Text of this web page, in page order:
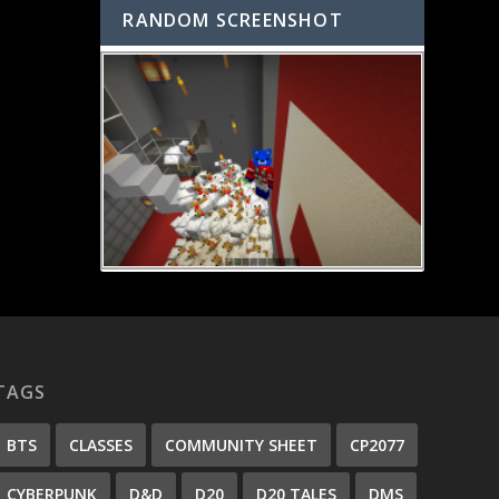
RANDOM SCREENSHOT
BTS CLASSES COMMUNITY SHEET CP2077
CYBERPUNK D&D D20 D20 TALES DMS